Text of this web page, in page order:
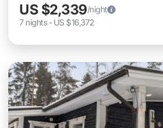
US $2,339/night
7 nights- US $16,372